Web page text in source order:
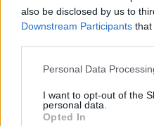
also be disclosed by us to
Downstream Participants that
Personal Data
I want to opt-out of the
personal data.
Opted In
FLER ARTIKLAR